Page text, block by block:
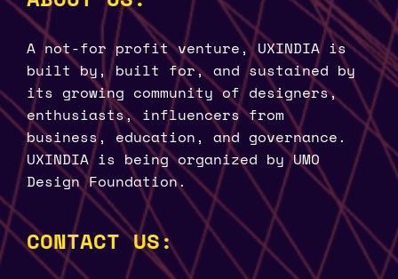
A not-for profit venture, UXINDIA is
built by, built for, and sustained by
its growing community of designers,
enthusiasts, influencers from
business, education, and governance.
UXINDIA is being organized by UMO
Design Foundation.
CONTACT US: